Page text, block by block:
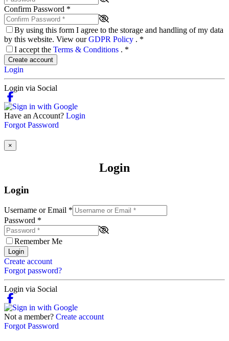
Confirm Password *
By using this form I agree to the storage and handling of my data
by this website. View ourGDPR Policy . *
I accept the Terms & Conditions . *
Create account
Login
Login via Social
Have an Account? Login
Forgot Password
×
Login
Login
Username or Email *
Password *
Remember Me
Login
Create account
Forgot password?
Login via Social
Not a member? Create account
Forgot Password